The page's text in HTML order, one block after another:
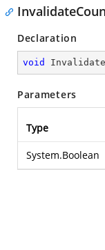
Declaration
void
Parameters
Type
System.Boolean